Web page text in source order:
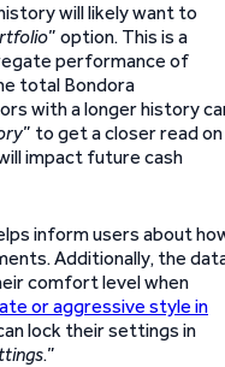
will likely want to
” option. This is a
performance of
total Bondora
with a longer history
” to get a closer read on
impact future cash
inform users about
Additionally, the
comfort level when
or aggressive style in
lock their settings in
.”